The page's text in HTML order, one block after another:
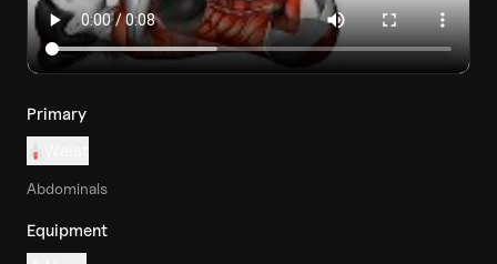
Primary
Abdominals
Equipment